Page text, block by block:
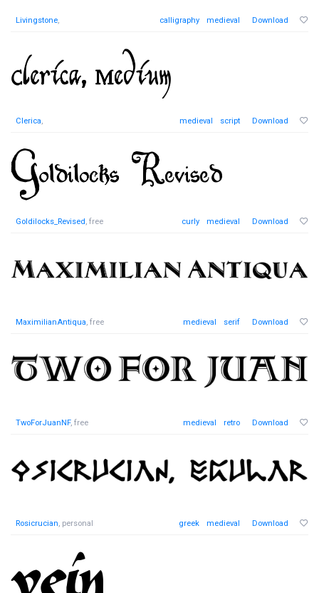
Livingstone, calligraphy medieval Download
Clerica, medieval script Download
Goldilocks_Revised, free curly medieval Download
MaximilianAntiqua, free medieval serif Download
TwoForJuanNF, free medieval retro Download
Rosicrucian, personal greek medieval Download